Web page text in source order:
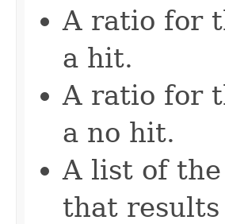
A ratio for
a hit.
A ratio for
a no hit.
A list of
that